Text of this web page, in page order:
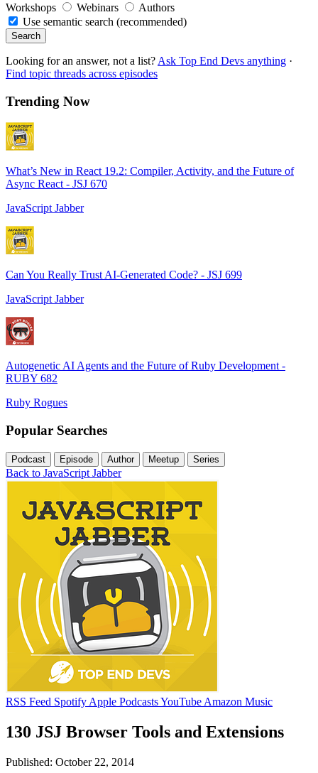
Workshops
Webinars
Authors
Use semantic search (recommended)
Search
Looking for an answer, not a list? Ask Top End Devs anything ·
Find topic threads across episodes
Trending Now
What’s New in React 19.2: Compiler, Activity, and the Future of
Async React - JSJ 670
JavaScript Jabber
Can You Really Trust AI-Generated Code? - JSJ 699
JavaScript Jabber
Autogenetic AI Agents and the Future of Ruby Development -
RUBY 682
Ruby Rogues
Popular Searches
Podcast Episode Author Meetup Series
Back to JavaScript Jabber
RSS Feed Spotify Apple PodcastsYouTube Amazon Music
130 JSJ Browser Tools and Extensions
Published: October 22, 2014